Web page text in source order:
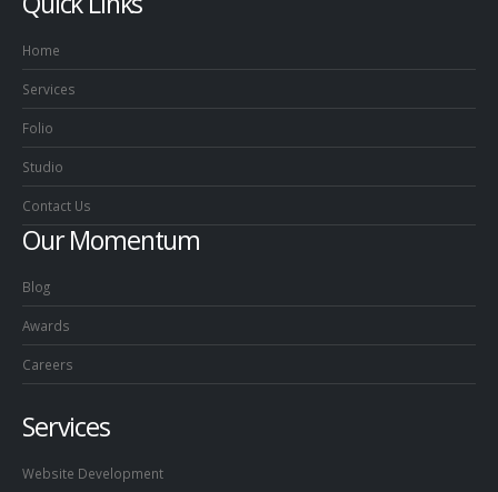
Home
Services
Folio
Studio
Contact Us
Our Momentum
Blog
Awards
Careers
Services
Website Development